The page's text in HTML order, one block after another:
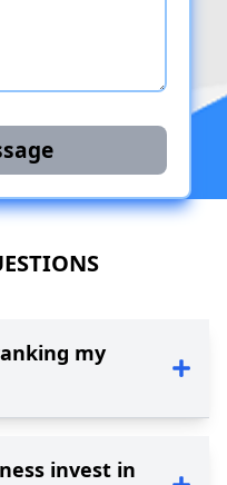
my
invest in